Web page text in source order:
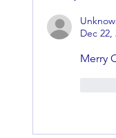
Dec 22,
Merry